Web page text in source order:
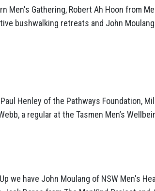
Men's Gathering, Robert Ah Hoon from
bushwalking retreats and John
Henley of the Pathways Foundation,
a regular at the Tasmen Men’s
we have John Moulang of NSW Men's